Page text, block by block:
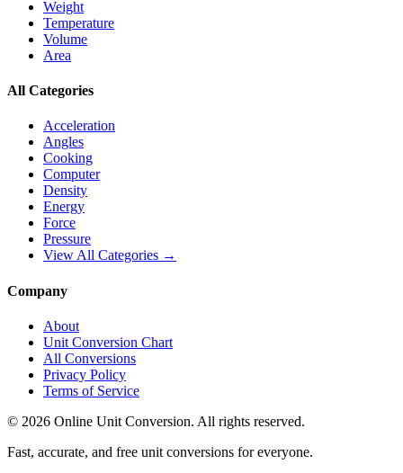
Weight
Temperature
Volume
Area
All Categories
Acceleration
Angles
Cooking
Computer
Density
Energy
Force
Pressure
View All Categories →
Company
About
Unit Conversion Chart
All Conversions
Privacy Policy
Terms of Service
© 2026 Online Unit Conversion. All rights reserved.
Fast, accurate, and free unit conversions for everyone.